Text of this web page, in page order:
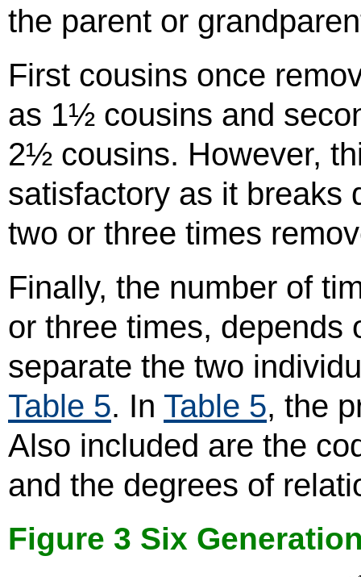
the parent or
First cousins once
as 1½ cousins and
2½ cousins. However,
satisfactory as it breaks
two or three times
Finally, the number of
or three times, depends
separate the two
Table 5. In Table 5, the
Also included are the
and the degrees of
Figure 3 Six